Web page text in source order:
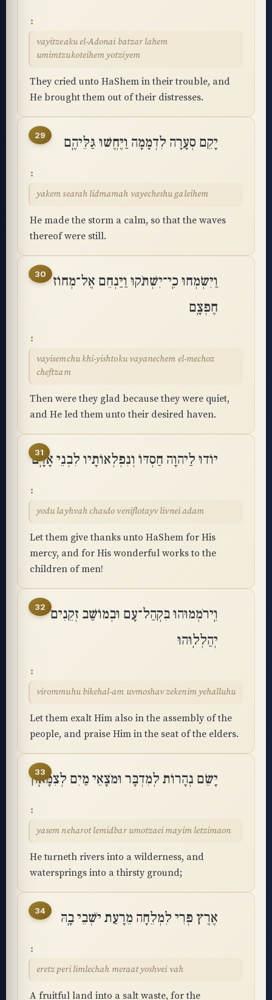
vayitzeaku el-Adonai batzar lahem
umimtzukoteihem yotziyem
They cried unto HaShem in their trouble, and
He brought them out of their distresses.
29 יָקֵם סְעָרָה לִדְמָמָה וַיֶּחֱשׁוּ גַּלֵּיהֶֽם
yakem searah lidmamah vayecheshu galeihem
He made the storm a calm, so that the waves
thereof were still.
30
וַיִּשְׂמְחוּ כִֽי־יִשְׁתֹּקוּ וַיַּנְחֵם אֶל־מְחוֹז
חֶפְצָֽם
vayisemchu khi-yishtoku vayanechem el-mechoz
cheftzam
Then were they glad because they were quiet,
and He led them unto their desired haven.
31
יוֹדוּ לַיהוָה חַסְדּוֹ וְנִפְלְאוֹתָיו לִבְנֵי אָדָֽם
yodu layhvah chasdo veniflotayv livnei adam
Let them give thanks unto HaShem for His
mercy, and for His wonderful works to the
children of men!
32 וִֽירֹמְמוּהוּ בִּקְהַל־עָם וּבְמוֹשַׁב זְקֵנִים
יְהַלְלֽוּהוּ
virommuhu bikehal-am uvmoshav zekenim yehalluhu
Let them exalt Him also in the assembly of the
people, and praise Him in the seat of the elders.
33
יָשֵׂם נְהָרוֹת לְמִדְבָּר וּמֹצָאֵי מַיִם לְצִמָּאֽוֹן
yasem neharot lemidbar umotzaei mayim letzimaon
He turneth rivers into a wilderness, and
watersprings into a thirsty ground;
34 אֶרֶץ פְּרִי לִמְלֵחָה מֵרָעַת יֹשְׁבֵי בָֽהּ
eretz peri limlechah meraat yoshvei vah
A fruitful land into a salt waste, for the